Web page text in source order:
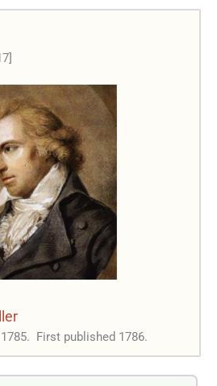
First published 1786.